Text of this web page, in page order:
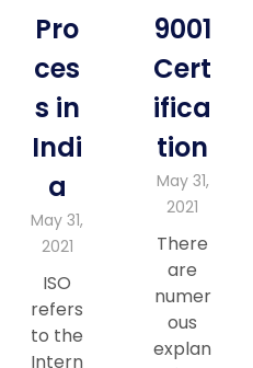
Pro
ces
s in
Indi
a
May 31,
2021
ISO
refers
to the
Intern
9001
Cert
ifica
tion
May 31,
2021
There
are
numer
ous
explan